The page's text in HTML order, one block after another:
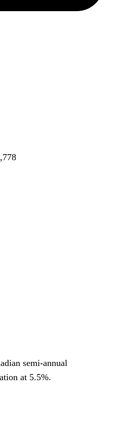
semi-annual
at 5.5%.